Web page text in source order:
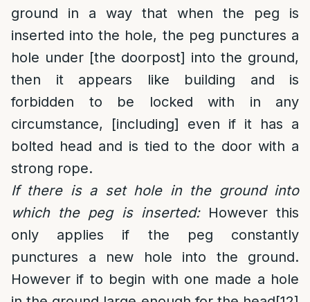
ground in a way that when the peg is
inserted into the hole, the peg punctures a
hole under [the doorpost] into the ground,
then it appears like building and is
forbidden to be locked with in any
circumstance, [including] even if it has a
bolted head and is tied to the door with a
strong rope.
If there is a set hole in the ground into
which the peg is inserted:However this
only applies if the peg constantly
punctures a new hole into the ground.
However if to begin with one made a hole